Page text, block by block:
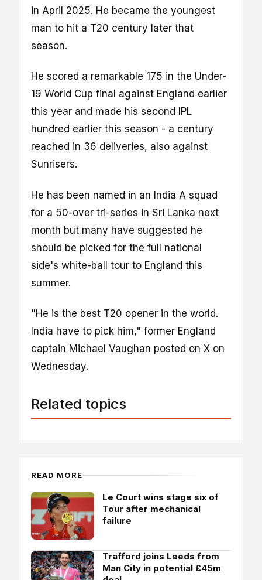
in April 2025. He became the youngest
man to hit a T20 century later that
season.
He scored a remarkable 175 in the Under-
19 World Cup final against England earlier
this year and made his second IPL
hundred earlier this season - a century
reached in 36 deliveries, also against
Sunrisers.
He has been named in an India A squad
for a 50-over tri-series in Sri Lanka next
month but many have suggested he
should be picked for the full national
side's white-ball tour to England this
summer.
"He is the best T20 opener in the world.
India have to pick him," former England
captain Michael Vaughan posted on X on
Wednesday.
Related topics
READ MORE
Le Court wins stage six of
Tour after mechanical
failure
Trafford joins Leeds from
Man City in potential £45m